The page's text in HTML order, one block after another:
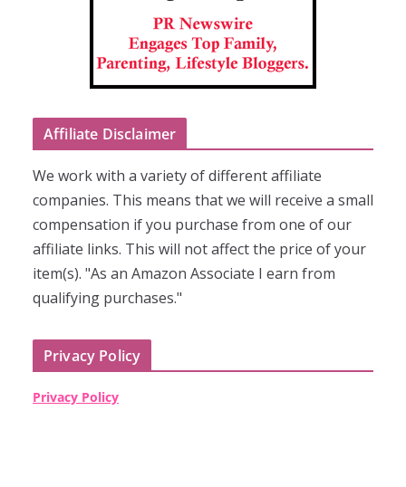
Affiliate Disclaimer
We work with a variety of different affiliate
companies. This means that we will receive a small
compensation if you purchase from one of our
affiliate links. This will not affect the price of your
item(s). "As an Amazon Associate I earn from
qualifying purchases."
Privacy Policy
Privacy Policy